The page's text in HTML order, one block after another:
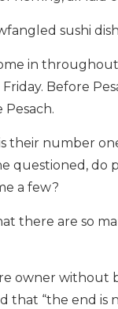
sushi
in
Before
Pesach.
their number
questioned,
a few?
there are so
owner
that “the end